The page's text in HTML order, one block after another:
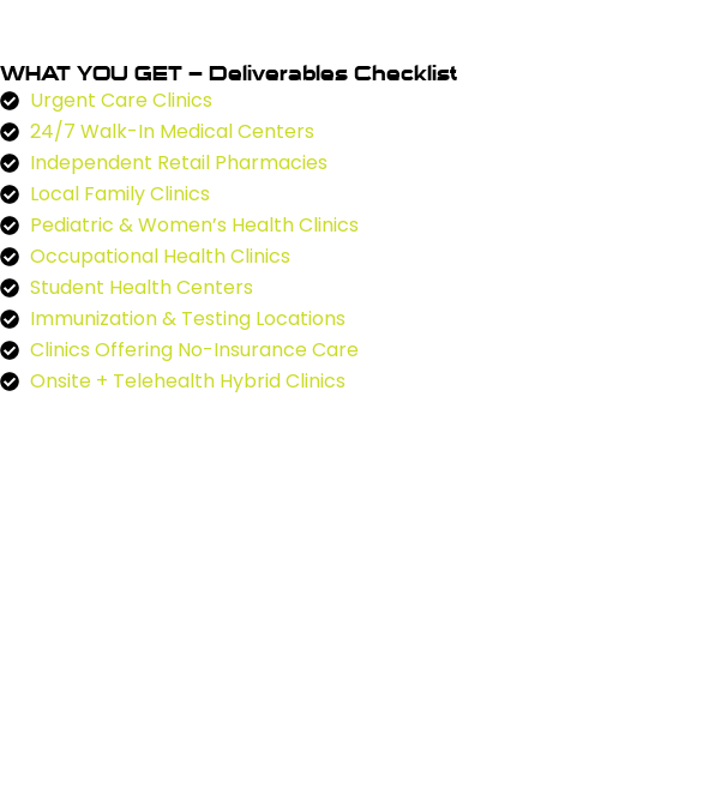
WHAT YOU GET – Deliverables Checklist
Urgent Care Clinics
24/7 Walk-In Medical Centers
Independent Retail Pharmacies
Local Family Clinics
Pediatric & Women’s Health Clinics
Occupational Health Clinics
Student Health Centers
Immunization & Testing Locations
Clinics Offering No-Insurance Care
Onsite + Telehealth Hybrid Clinics